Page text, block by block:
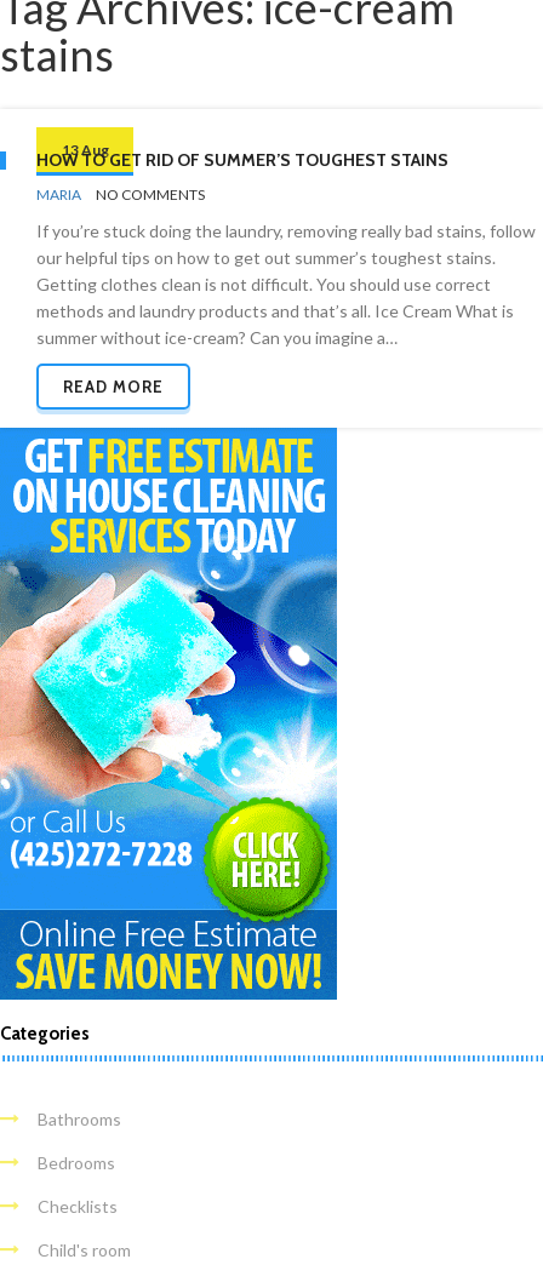
stains
13 Aug
HOW TO GET RID OF SUMMER’S TOUGHEST STAINS
BY
MARIA NO COMMENTS
If you’re stuck doing the laundry, removing really bad stains, follow
our helpful tips on how to get out summer’s toughest stains.
Getting clothes clean is not difficult. You should use correct
methods and laundry products and that’s all. Ice Cream What is
summer without ice-cream? Can you imagine a…
READ MORE
Categories
Bathrooms
Bedrooms
Checklists
Child's room